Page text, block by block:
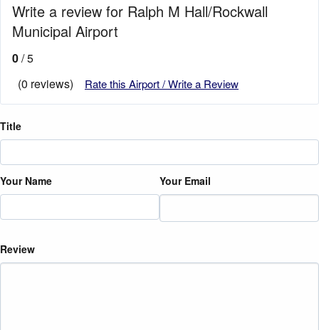
Write a review for Ralph M Hall/Rockwall
Municipal Airport
0/ 5
(0 reviews)
Rate this Airport / Write a Review
Title
Your Name Your Email
Review